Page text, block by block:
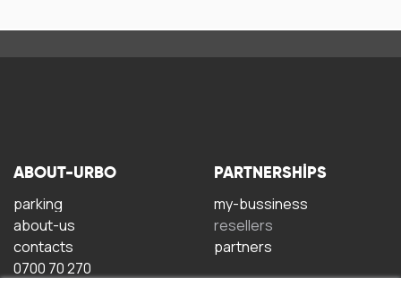
ABOUT-URBO
parking
about-us
contacts
0700 70 270
PARTNERSHIPS
my-bussiness
resellers
partners